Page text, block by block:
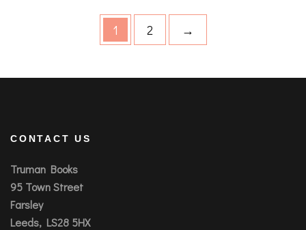
1 2 →
CONTACT US
Truman Books
95 Town Street
Farsley
Leeds, LS28 5HX